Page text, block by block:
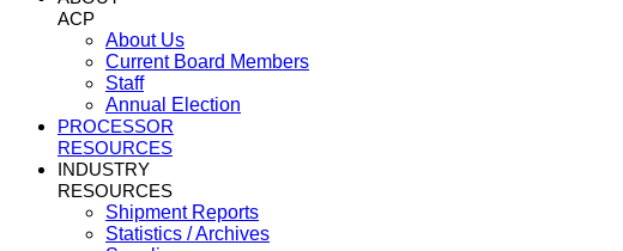
ACP
About Us
Current Board Members
Staff
Annual Election
PROCESSOR
RESOURCES
INDUSTRY
RESOURCES
Shipment Reports
Statistics / Archives